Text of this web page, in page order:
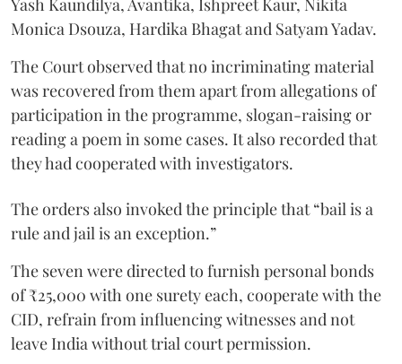
Yash Kaundilya, Avantika, Ishpreet Kaur, Nikita
Monica Dsouza, Hardika Bhagat and Satyam Yadav.
The Court observed that no incriminating material
was recovered from them apart from allegations of
participation in the programme, slogan-raising or
reading a poem in some cases. It also recorded that
they had cooperated with investigators.
The orders also invoked the principle that “bail is a
rule and jail is an exception.”
The seven were directed to furnish personal bonds
of ₹25,000 with one surety each, cooperate with the
CID, refrain from influencing witnesses and not
leave India without trial court permission.